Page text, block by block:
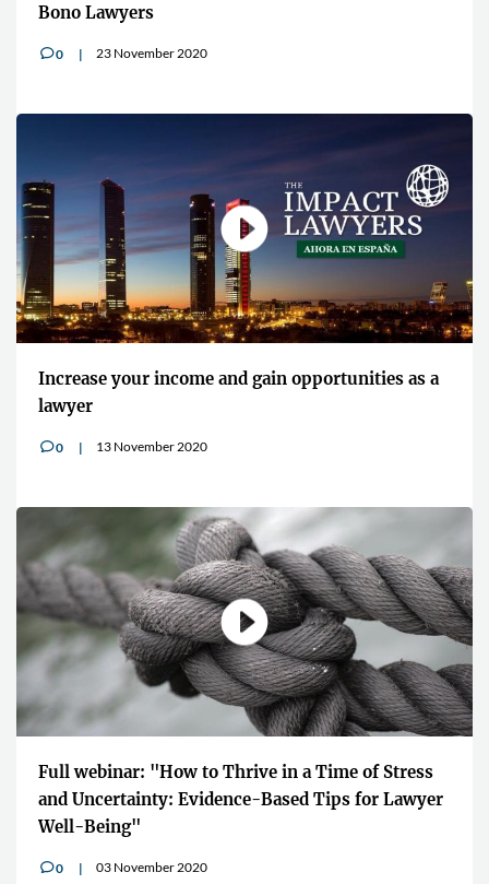
Bono Lawyers
v0 23 November 2020
Increase your income and gain opportunities as a
lawyer
v0 13 November 2020
Full webinar: "How to Thrive in a Time of Stress
and Uncertainty: Evidence-Based Tips for Lawyer
Well-Being"
v0 03 November 2020